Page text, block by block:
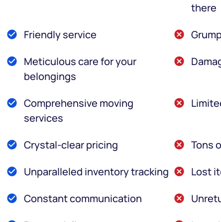
there
Friendly service
Meticulous care for your
belongings
Comprehensive moving
services
Crystal-clear pricing
Tons
Unparalleled inventory tracking
Lost
Constant communication